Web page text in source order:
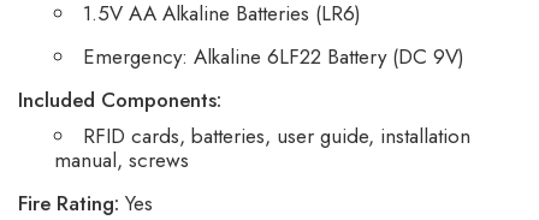
1.5V AA Alkaline Batteries (LR6)
Emergency: Alkaline 6LF22 Battery (DC 9V)
Included Components:
RFID cards, batteries, user guide, installation
manual, screws
Fire Rating: Yes